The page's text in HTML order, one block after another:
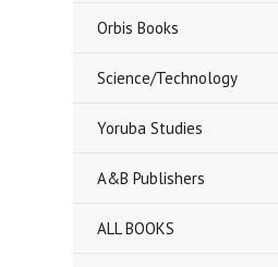
Orbis Books
Science/Technology
Yoruba Studies
A&B Publishers
ALL BOOKS